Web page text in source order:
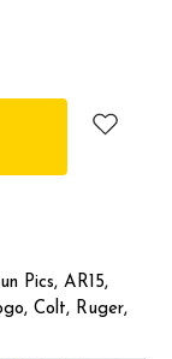
Pics, AR15,
Colt, Ruger,